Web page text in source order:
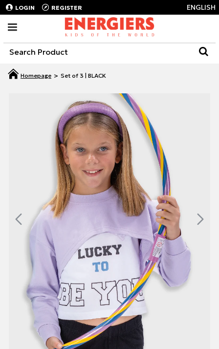
LOGIN REGISTER ENGLISH
Set of 3 | BLACK